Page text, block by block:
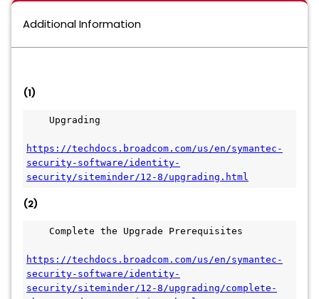
Additional Information
(1)
Upgrading
https://techdocs.broadcom.com/us/en/symantec-
security-software/identity-
security/siteminder/12-8/upgrading.html
(2)
Complete the Upgrade Prerequisites
https://techdocs.broadcom.com/us/en/symantec-
security-software/identity-
security/siteminder/12-8/upgrading/complete-